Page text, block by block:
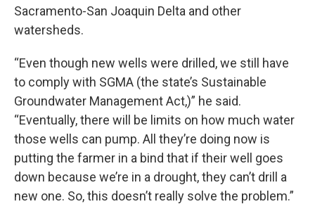
Sacramento-San Joaquin Delta and other
watersheds.
“Even though new wells were drilled, we still have
to comply with SGMA (the state’s Sustainable
Groundwater Management Act,)” he said.
“Eventually, there will be limits on how much water
those wells can pump. All they’re doing now is
putting the farmer in a bind that if their well goes
down because we’re in a drought, they can’t drill a
new one. So, this doesn’t really solve the problem.”